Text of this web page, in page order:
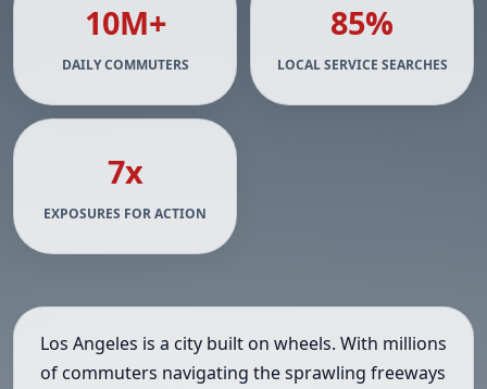
10M+
DAILY COMMUTERS
85%
LOCAL SERVICE SEARCHES
7x
EXPOSURES FOR ACTION
Los Angeles is a city built on wheels. With millions
of commuters navigating the sprawling freeways